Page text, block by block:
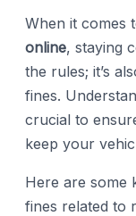
When it comes
online, staying
the rules; it’s
fines.
crucial to
keep your
Here are some
fines related to